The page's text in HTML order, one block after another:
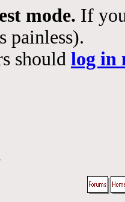
mode. If
painless).
should log in